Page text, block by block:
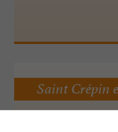
Saint Crépin